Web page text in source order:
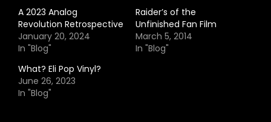
A 2023 Analog
Revolution Retrospective
January 20, 2024
In "Blog"
Raider’s of the
Unfinished Fan Film
March 5, 2014
In "Blog"
What? Eli Pop Vinyl?
June 26, 2023
In "Blog"